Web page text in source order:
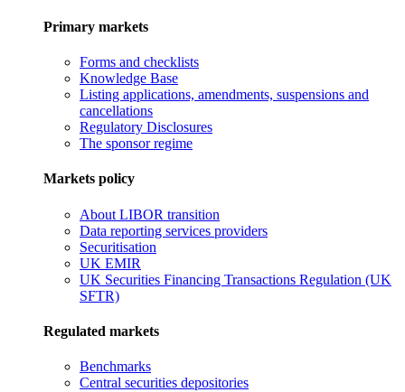
Primary markets
Forms and checklists
Knowledge Base
Listing applications, amendments, suspensions and
cancellations
Regulatory Disclosures
The sponsor regime
Markets policy
About LIBOR transition
Data reporting services providers
Securitisation
UK EMIR
UK Securities Financing Transactions Regulation (UK
SFTR)
Regulated markets
Benchmarks
Central securities depositories